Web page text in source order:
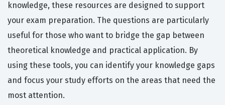
knowledge, these resources are designed to support
your exam preparation. The questions are particularly
useful for those who want to bridge the gap between
theoretical knowledge and practical application. By
using these tools, you can identify your knowledge gaps
and focus your study efforts on the areas that need the
most attention.